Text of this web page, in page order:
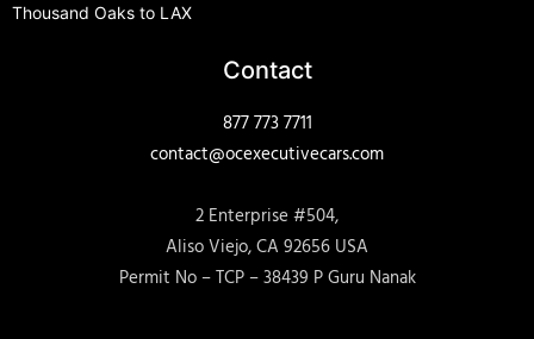
Thousand Oaks to LAX
Contact
877 773 7711
contact@ocexecutivecars.com
2 Enterprise #504,
Aliso Viejo, CA 92656 USA
Permit No – TCP – 38439 P Guru Nanak